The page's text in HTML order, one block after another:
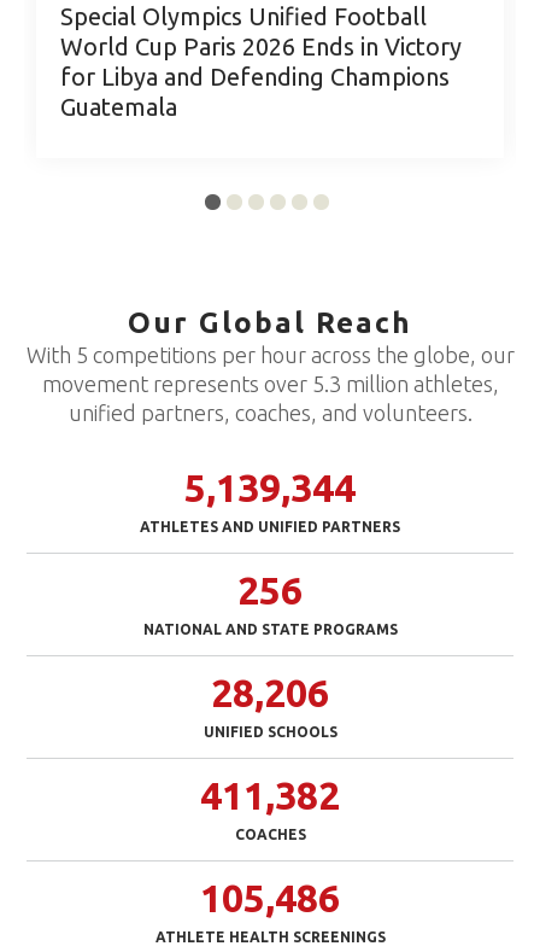
Special Olympics Unified Football
World Cup Paris 2026 Ends in Victory
for Libya and Defending Champions
Guatemala
Our Global Reach
With 5 competitions per hour across the globe, our
movement represents over 5.3 million athletes,
unified partners, coaches, and volunteers.
5,139,344
ATHLETES AND UNIFIED PARTNERS
256
NATIONAL AND STATE PROGRAMS
28,206
UNIFIED SCHOOLS
411,382
COACHES
105,486
ATHLETE HEALTH SCREENINGS